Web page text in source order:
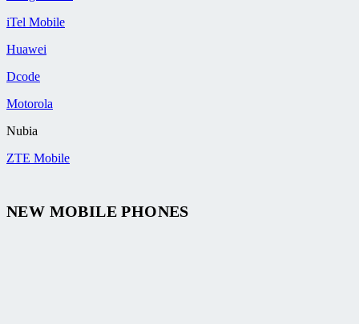
iTel Mobile
Huawei
Dcode
Motorola
Nubia
ZTE Mobile
NEW MOBILE PHONES